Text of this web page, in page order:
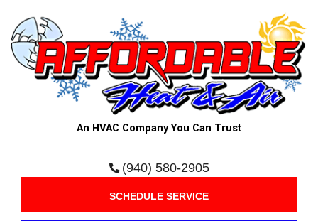
f
An HVAC Company You Can Trust
(940) 580-2905
SCHEDULE SERVICE